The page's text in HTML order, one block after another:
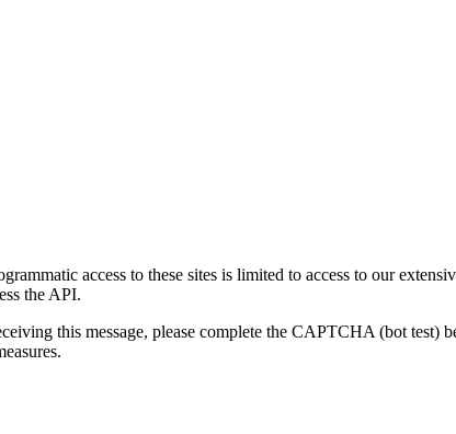
access to these sites is limited to access to our
the API.
this message, please complete the CAPTCHA (bot